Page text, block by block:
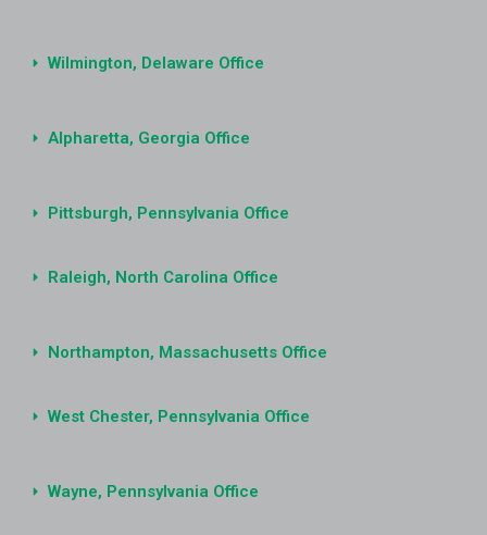
Wilmington, Delaware Office
Alpharetta, Georgia Office
Pittsburgh, Pennsylvania Office
Raleigh, North Carolina Office
Northampton, Massachusetts Office
West Chester, Pennsylvania Office
Wayne, Pennsylvania Office